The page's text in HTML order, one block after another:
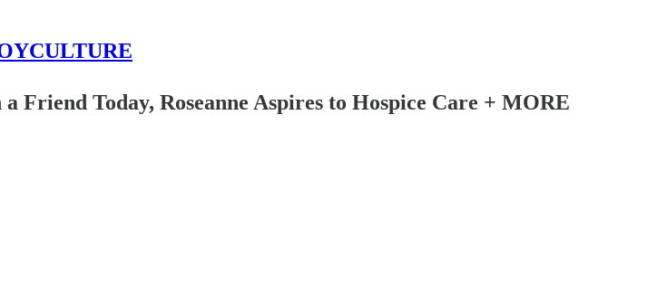
Today, Roseanne Aspires to Hospice Care + MORE